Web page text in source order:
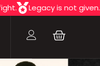
Legacy is not given. It's